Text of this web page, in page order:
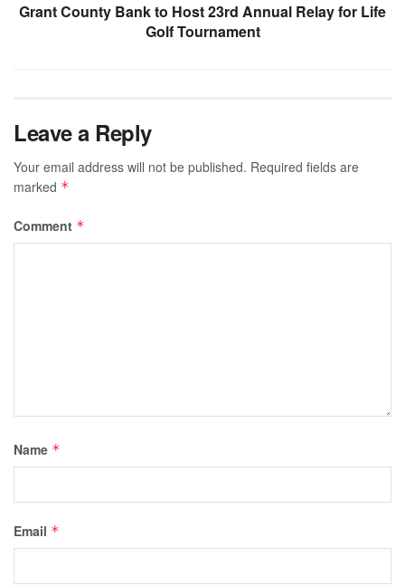
Grant County Bank to Host 23rd Annual Relay for Life
Golf Tournament
Leave a Reply
Your email address will not be published. Required fields are
marked *
Comment *
Name *
Email *